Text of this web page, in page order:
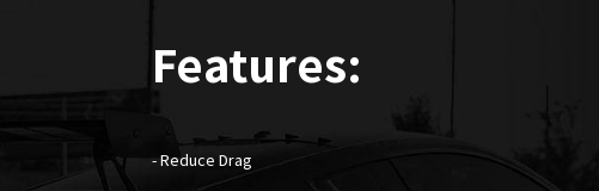
Features:
- Reduce Drag